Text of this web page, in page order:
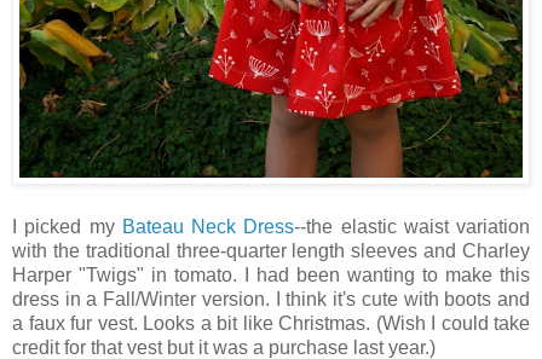
I picked my Bateau Neck Dress--the elastic waist variation
with the traditional three-quarter length sleeves and Charley
Harper "Twigs" in tomato. I had been wanting to make this
dress in a Fall/Winter version. I think it's cute with boots and
a faux fur vest. Looks a bit like Christmas. (Wish I could take
credit for that vest but it was a purchase last year.)